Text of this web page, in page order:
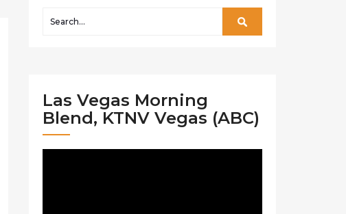
Las Vegas Morning
Blend, KTNV Vegas (ABC)